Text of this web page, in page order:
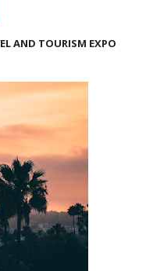
AND TOURISM EXPO